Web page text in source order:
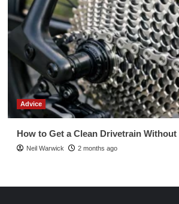
Advice
How to Get a Clean Drivetrain Without
Neil Warwick 2 months ago